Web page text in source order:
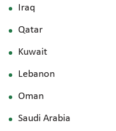
Iraq
Qatar
Kuwait
Lebanon
Oman
Saudi Arabia